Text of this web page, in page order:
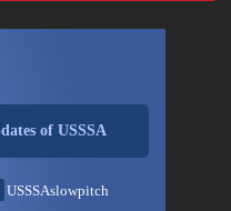
of USSSA
USSSAslowpitch